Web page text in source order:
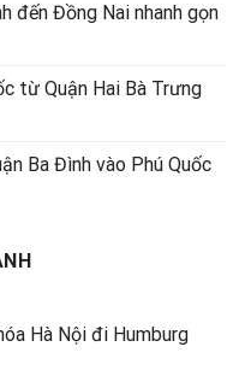
đến Đồng Nai nhanh gọn
từ Quận Hai Bà Trưng
Ba Đình vào Phú Quốc
Hà Nội đi Humburg